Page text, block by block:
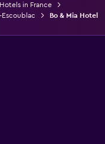
Hotels in France
Escoublac Bo & Mia Hotel